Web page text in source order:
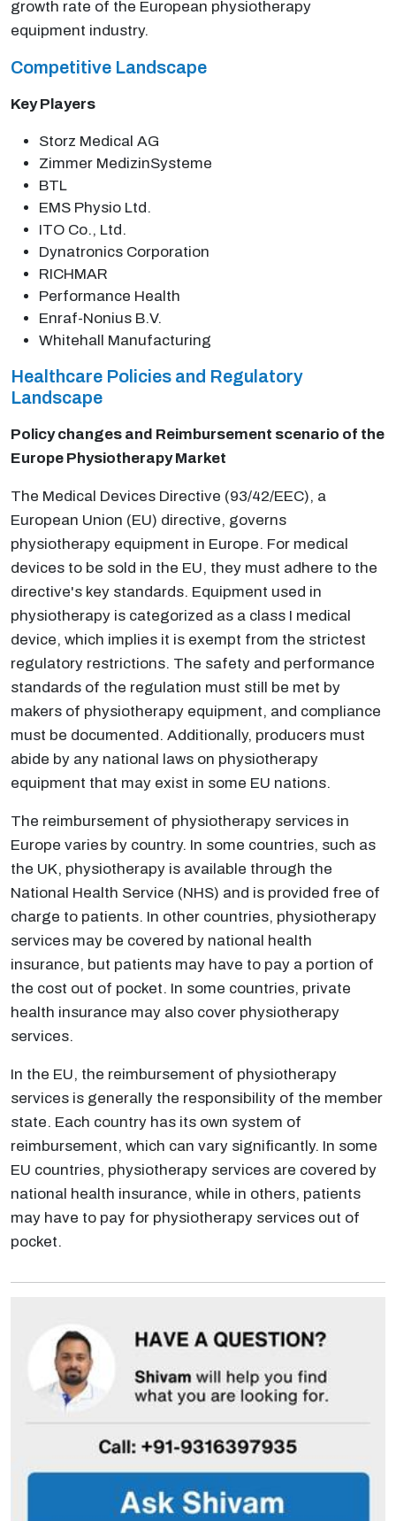
growth rate of the European physiotherapy
equipment industry.
Competitive Landscape
Key Players
Storz Medical AG
Zimmer MedizinSysteme
BTL
EMS Physio Ltd.
ITO Co., Ltd.
Dynatronics Corporation
RICHMAR
Performance Health
Enraf-Nonius B.V.
Whitehall Manufacturing
Healthcare Policies and Regulatory
Landscape
Policy changes and Reimbursement scenario of the
Europe Physiotherapy Market
The Medical Devices Directive (93/42/EEC), a
European Union (EU) directive, governs
physiotherapy equipment in Europe. For medical
devices to be sold in the EU, they must adhere to the
directive's key standards. Equipment used in
physiotherapy is categorized as a class I medical
device, which implies it is exempt from the strictest
regulatory restrictions. The safety and performance
standards of the regulation must still be met by
makers of physiotherapy equipment, and compliance
must be documented. Additionally, producers must
abide by any national laws on physiotherapy
equipment that may exist in some EU nations.
The reimbursement of physiotherapy services in
Europe varies by country. In some countries, such as
the UK, physiotherapy is available through the
National Health Service (NHS) and is provided free of
charge to patients. In other countries, physiotherapy
services may be covered by national health
insurance, but patients may have to pay a portion of
the cost out of pocket. In some countries, private
health insurance may also cover physiotherapy
services.
In the EU, the reimbursement of physiotherapy
services is generally the responsibility of the member
state. Each country has its own system of
reimbursement, which can vary significantly. In some
EU countries, physiotherapy services are covered by
national health insurance, while in others, patients
may have to pay for physiotherapy services out of
pocket.